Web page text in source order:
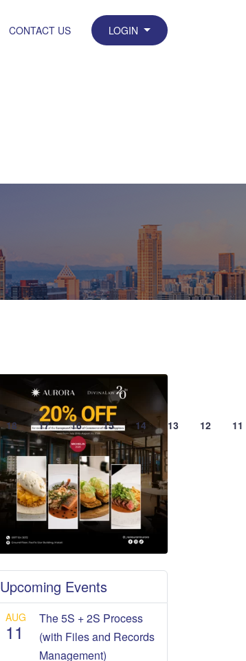
CONTACT US LOGIN
18 17 16 15 14 13 12 11
Upcoming Events
AUG
11
The 5S + 2S Process
(with Files and Records
Management)